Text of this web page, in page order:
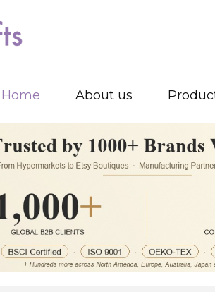
Home About us